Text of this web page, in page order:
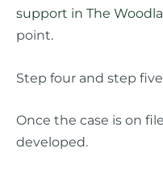
support in The
point.
Step four and step five
Once the case is on
developed.